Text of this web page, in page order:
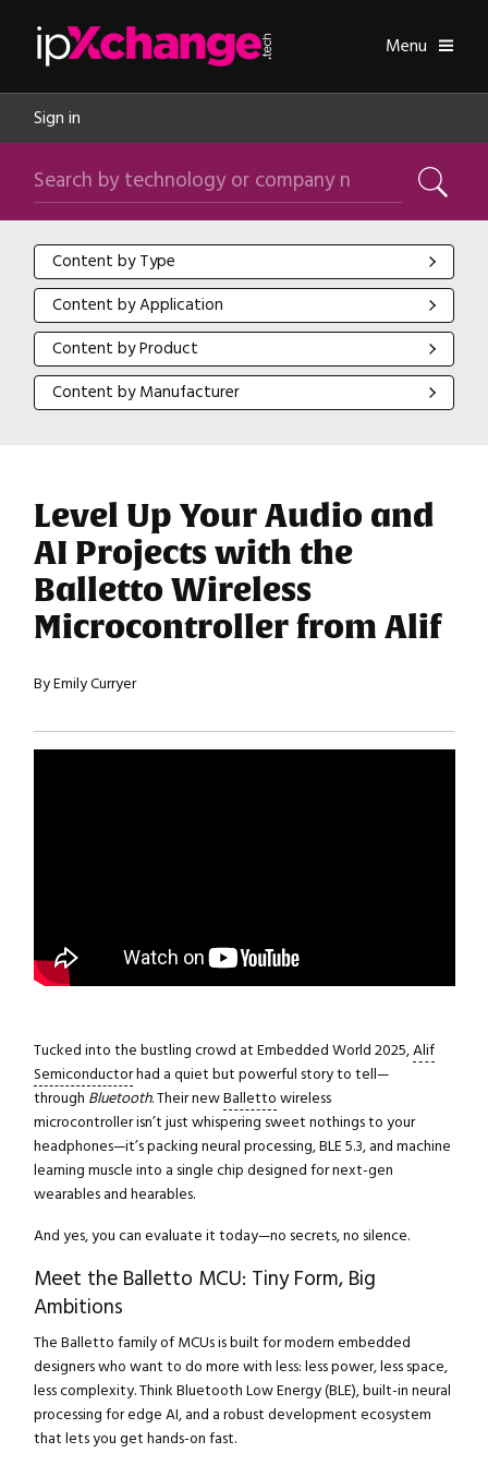
Toggle
Menu
Sign in
Search by technology or company name
Search
Content by Type
Content by Type
Content by Application
Content by Application
Content by Product
Content by Product
Content by Manufacturer
Content by Manufacturer
Level Up Your Audio and
AI Projects with the
Balletto Wireless
Microcontroller from Alif
By Emily Curryer
Tucked into the bustling crowd at Embedded World 2025,Alif
Semiconductorhad a quiet but powerful story to tell—
through Bluetooth. Their newBalletto wireless
microcontroller isn’t just whispering sweet nothings to your
headphones—it’s packing neural processing, BLE 5.3, and machine
learning muscle into a single chip designed for next-gen
wearables and hearables.
And yes, you can evaluate it today—no secrets, no silence.
Meet the Balletto MCU: Tiny Form, Big
Ambitions
The Balletto family of MCUs is built for modern embedded
designers who want to do more with less: less power, less space,
less complexity. Think Bluetooth Low Energy (BLE), built-in neural
processing for edge AI, and a robust development ecosystem
that lets you get hands-on fast.